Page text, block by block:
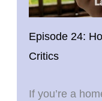
Episode 24:
Critics
If you’re a